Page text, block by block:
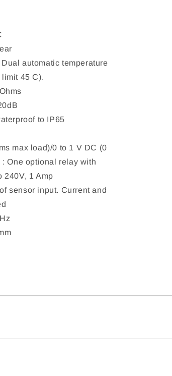
automatic temperature
45 C).
to IP65
max load)/0 to 1 V DC (0
One optional relay with
240V, 1 Amp
sensor input. Current and